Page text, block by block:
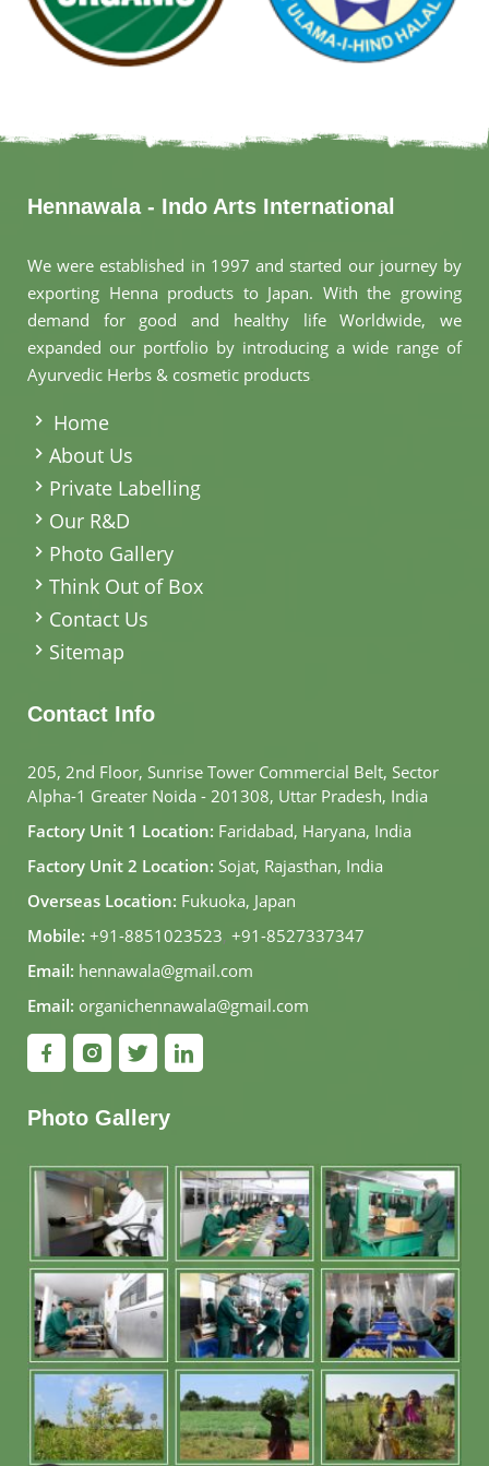
Hennawala - Indo Arts International
We were established in 1997 and started our journey by
exporting Henna products to Japan. With the growing
demand for good and healthy life Worldwide, we
expanded our portfolio by introducing a wide range of
Ayurvedic Herbs & cosmetic products
Home
About Us
Private Labelling
Our R&D
Photo Gallery
Think Out of Box
Contact Us
Sitemap
Contact Info
205, 2nd Floor, Sunrise Tower Commercial Belt, Sector
Alpha-1 Greater Noida - 201308, Uttar Pradesh, India
Factory Unit 1 Location: Faridabad, Haryana, India
Factory Unit 2 Location: Sojat, Rajasthan, India
Overseas Location: Fukuoka, Japan
Mobile: +91-8851023523, +91-8527337347
Email: hennawala@gmail.com
Email: organichennawala@gmail.com
Photo Gallery